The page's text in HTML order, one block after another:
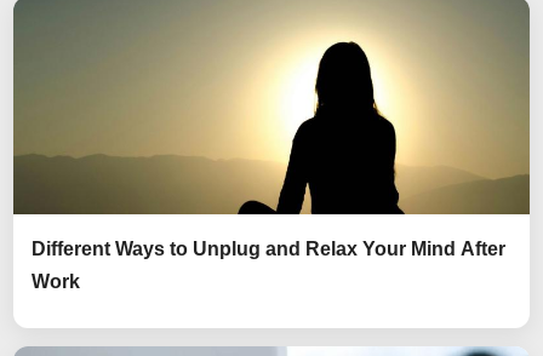
Different Ways to Unplug and Relax Your Mind After
Work